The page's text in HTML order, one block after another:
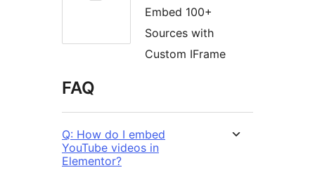
Embed 100+
Sources with
Custom IFrame
FAQ
Q: How do I embed
YouTube videos in
Elementor?